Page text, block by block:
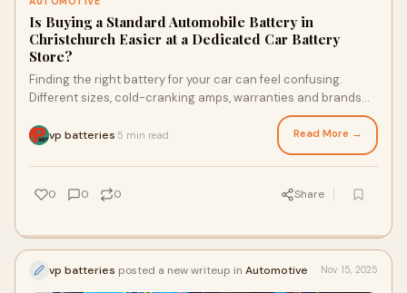
Is Buying a Standard Automobile Battery in
Christchurch Easier at a Dedicated Car Battery
Store?
Finding the right battery for your car can feel confusing.
Different sizes, cold-cranking amps, warranties and brands
make the decision harder. Many Christchurc…
vp batteries 5 min read Read More →
0 0 0 Share
vp batteries posted a new writeup in Automotive Nov 15, 2025